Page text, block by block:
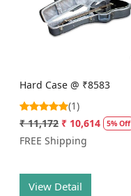
Loading...
Hard Case @ ₹8583
(1)
₹ 11,172 ₹ 10,614 5% Off
FREE Shipping
View Detail